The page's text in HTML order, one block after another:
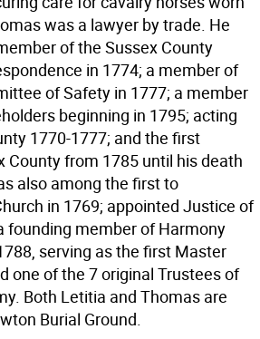
was a lawyer by trade. He
of the Sussex County
in 1774; a member of
of Safety in 1777; a member
beginning in 1795; acting
1770-1777; and the first
County from 1785 until his death
also among the first to
in 1769; appointed Justice of
founding member of Harmony
serving as the first Master
one of the 7 original Trustees of
Both Letitia and Thomas are
Burial Ground.